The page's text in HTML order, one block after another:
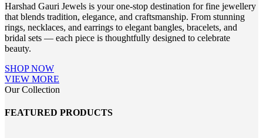
Harshad Gauri Jewels is your one-stop destination for fine jewellery
that blends tradition, elegance, and craftsmanship. From stunning
rings, necklaces, and earrings to elegant bangles, bracelets, and
bridal sets — each piece is thoughtfully designed to celebrate
beauty.
SHOP NOW
VIEW MORE
Our Collection
FEATURED PRODUCTS